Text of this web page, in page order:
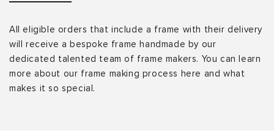
All eligible orders that include a frame with their delivery
will receive a bespoke frame handmade by our
dedicated talented team of frame makers. You can learn
more about our frame making process here and what
makes it so special.